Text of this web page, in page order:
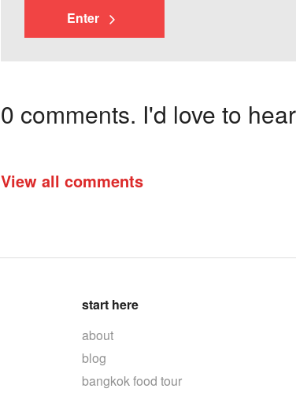
Enter
0 comments. I'd love to
View all comments
start here
about
blog
bangkok food tour